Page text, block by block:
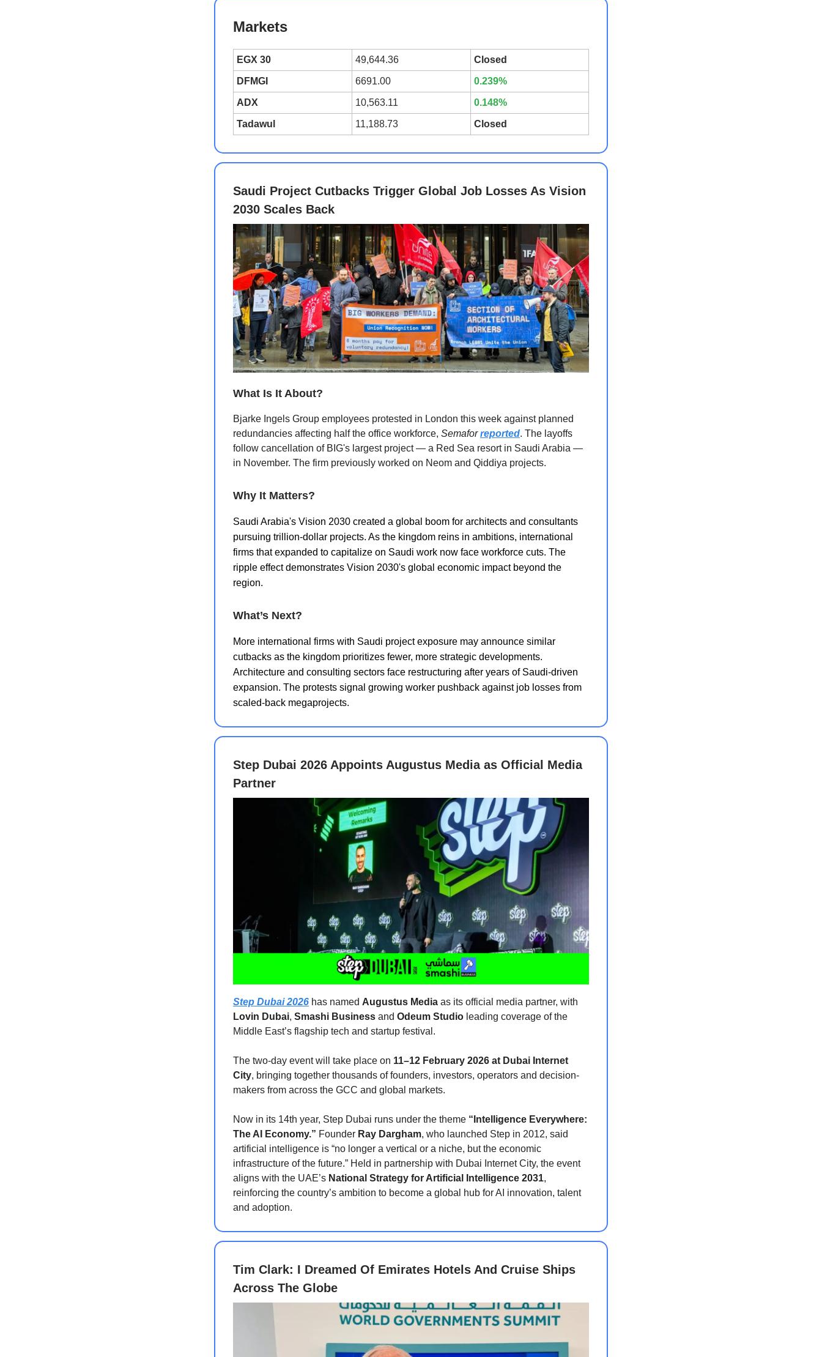
Markets
EGX 30 49,644.36 Closed
DFMGI 6691.00 0.239%
ADX 10,563.11 0.148%
Tadawul 11,188.73 Closed
Saudi Project Cutbacks Trigger Global Job Losses As Vision
2030 Scales Back
What Is It About?
Bjarke Ingels Group employees protested in London this week against planned
redundancies affecting half the office workforce, Semafor reported. The layoffs
follow cancellation of BIG's largest project — a Red Sea resort in Saudi Arabia —
in November. The firm previously worked on Neom and Qiddiya projects.
Why It Matters?
Saudi Arabia's Vision 2030 created a global boom for architects and consultants
pursuing trillion-dollar projects. As the kingdom reins in ambitions, international
firms that expanded to capitalize on Saudi work now face workforce cuts. The
ripple effect demonstrates Vision 2030's global economic impact beyond the
region.
What’s Next?
More international firms with Saudi project exposure may announce similar
cutbacks as the kingdom prioritizes fewer, more strategic developments.
Architecture and consulting sectors face restructuring after years of Saudi-driven
expansion. The protests signal growing worker pushback against job losses from
scaled-back megaprojects.
Step Dubai 2026 Appoints Augustus Media as Official Media
Partner
Step Dubai 2026 has named Augustus Media as its official media partner, with
Lovin Dubai, Smashi Business and Odeum Studio leading coverage of the
Middle East’s flagship tech and startup festival.
The two-day event will take place on 11–12 February 2026 at Dubai Internet
City, bringing together thousands of founders, investors, operators and decision-
makers from across the GCC and global markets.
Now in its 14th year, Step Dubai runs under the theme “Intelligence Everywhere:
The AI Economy.” Founder Ray Dargham, who launched Step in 2012, said
artificial intelligence is “no longer a vertical or a niche, but the economic
infrastructure of the future.” Held in partnership with Dubai Internet City, the event
aligns with the UAE’s National Strategy for Artificial Intelligence 2031,
reinforcing the country’s ambition to become a global hub for AI innovation, talent
and adoption.
Tim Clark: I Dreamed Of Emirates Hotels And Cruise Ships
Across The Globe